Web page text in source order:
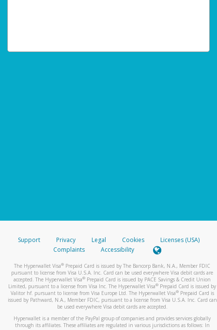
Support Privacy Legal Cookies
Licenses (USA)
Complaints
Accessibility
The Hyperwallet Visa® Prepaid Card is issued by The Bancorp Bank, N.A., Member FDIC
pursuant to license from Visa U.S.A. Inc. Card can be used everywhere Visa debit cards are
accepted. The Hyperwallet Visa® Prepaid Card is issued by PACE Savings & Credit Union
Limited, pursuant to a license from Visa Inc. The Hyperwallet Visa® Prepaid Card is issued by
Valitor hf. pursuant to license from Visa Europe Ltd. The Hyperwallet Visa®Prepaid Card is
issued by Pathward, N.A., Member FDIC, pursuant to a license from Visa U.S.A. Inc. Card can
be used everywhere Visa debit cards are accepted.
Hyperwallet is a member of the PayPal group of companies and provides services globally
through its affiliates. These affiliates are regulated in various jurisdictions as follows: In